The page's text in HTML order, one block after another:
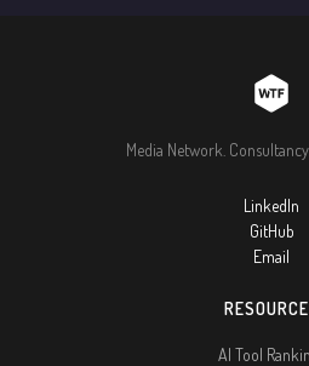
Media Network.
LinkedIn
GitHub
Email
AI Tool